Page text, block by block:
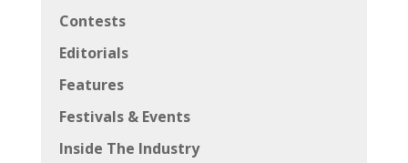
Contests
Editorials
Features
Festivals & Events
Inside The Industry